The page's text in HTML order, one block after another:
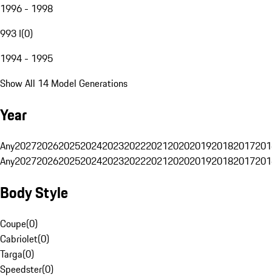
1996 - 1998
993 I(0)
1994 - 1995
Show All 14 Model Generations
Year
Any20272026202520242023202220212020201920182017
Any20272026202520242023202220212020201920182017
Body Style
Coupe(0)
Cabriolet(0)
Targa(0)
Speedster(0)